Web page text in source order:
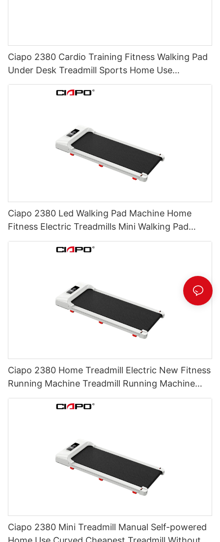
Ciapo 2380 Cardio Training Fitness Walking Pad
Under Desk Treadmill Sports Home Use
Commercial Electric Folding Treadmill
Ciapo 2380 Led Walking Pad Machine Home
Fitness Electric Treadmills Mini Walking Pad
Under Desk Walking Treadmill
Ciapo 2380 Home Treadmill Electric New Fitness
Running Machine Treadmill Running Machine
Semi Commercial Treadmill
Ciapo 2380 Mini Treadmill Manual Self-powered